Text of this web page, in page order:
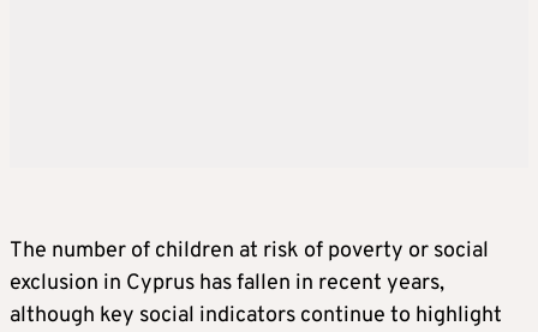
The number of children at risk of poverty or social
exclusion in Cyprus has fallen in recent years,
although key social indicators continue to highlight